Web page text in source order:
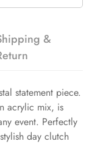
&
statement piece.
acrylic mix, is
event. Perfectly
day clutch